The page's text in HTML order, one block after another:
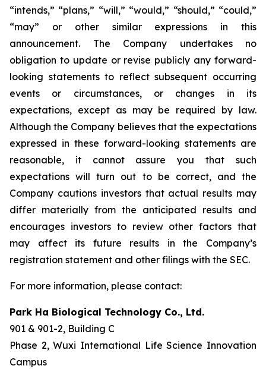
“intends,” “plans,” “will,” “would,” “should,” “could,”
“may” or other similar expressions in this
announcement. The Company undertakes no
obligation to update or revise publicly any forward-
looking statements to reflect subsequent occurring
events or circumstances, or changes in its
expectations, except as may be required by law.
Although the Company believes that the expectations
expressed in these forward-looking statements are
reasonable, it cannot assure you that such
expectations will turn out to be correct, and the
Company cautions investors that actual results may
differ materially from the anticipated results and
encourages investors to review other factors that
may affect its future results in the Company’s
registration statement and other filings with the SEC.
For more information, please contact:
Park Ha Biological Technology Co., Ltd.
901 & 901-2, Building C
Phase 2, Wuxi International Life Science Innovation
Campus